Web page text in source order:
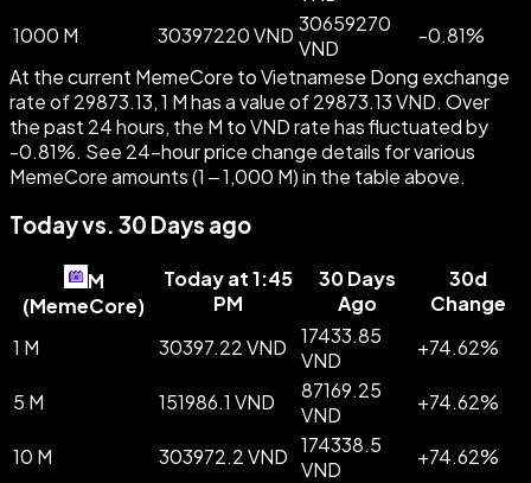
1000 M 30397220 VND 30659270
VND
-0.81%
At the current MemeCore to Vietnamese Dong exchange
rate of 29873.13, 1 M has a value of 29873.13 VND. Over
the past 24 hours, the M to VND rate has fluctuated by
-0.81%. See 24-hour price change details for various
MemeCore amounts (1 – 1,000 M) in the table above.
Today vs. 30 Days ago
M
(MemeCore)
Today at 1:45
PM
30 Days
Ago
30d
Change
1 M
30397.22 VND
17433.85
VND
+74.62%
5 M 151986.1 VND
87169.25
VND
+74.62%
10 M 303972.2 VND 174338.5
VND
+74.62%